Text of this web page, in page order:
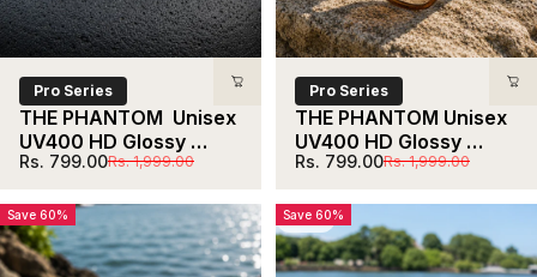
Shop now
Pro Series
THE PHANTOM  Unisex
UV400 HD Glossy
Black Sunglasses
Sale price
Rs. 799.00
Regular priceRs. 1,999.00
Pro Series
THE PHANTOM Unisex
UV400 HD Glossy
Brown Sunglasses
Sale price
Rs. 799.00
Regular priceRs. 1,999.00
Save 60% 5.0
Save 60%